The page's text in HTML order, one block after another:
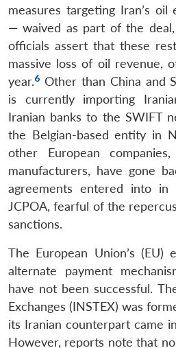
measures targeting Iran’s oil
— waived as part of the
officials assert that these
massive loss of oil revenue,
year.6 Other than China and
is currently importing
Iranian banks to the SWIFT
the Belgian-based entity in
other European
manufacturers, have gone
agreements entered into
JCPOA, fearful of the
sanctions.
The European Union’s
alternate payment
have not been successful.
Exchanges (INSTEX) was
its Iranian counterpart came
However, reports note that